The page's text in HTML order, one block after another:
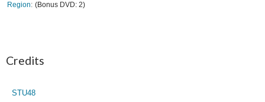
Region
(Bonus DVD: 2)
Credits
STU48